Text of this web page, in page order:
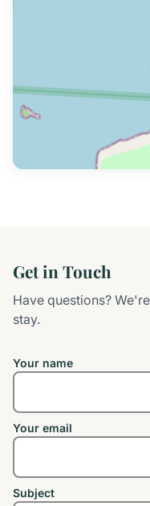
Get in Touch
Have questions?
stay.
Your name
Your email
Subject